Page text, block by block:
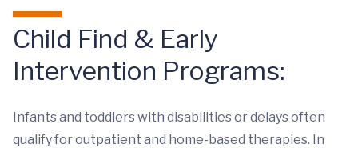
Child Find & Early
Intervention Programs:
Infants and toddlers with disabilities or delays often
qualify for outpatient and home-based therapies. In